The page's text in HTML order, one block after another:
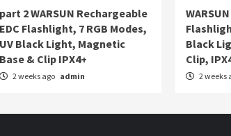
part 2 WARSUN Rechargeable
EDC Flashlight, 7 RGB Modes,
UV Black Light, Magnetic
Base & Clip IPX4+
2 weeks ago admin
Black
Clip,
2 weeks